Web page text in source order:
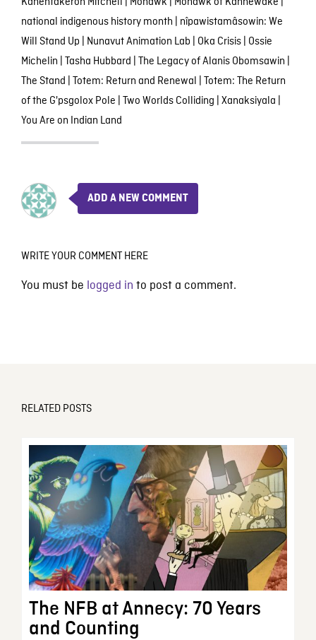
national indigenous history month | nîpawistamâsowin: We
Will Stand Up | Nunavut Animation Lab | Oka Crisis| Ossie
Michelin | Tasha Hubbard | The Legacy of Alanis Obomsawin |
The Stand | Totem: Return and Renewal | Totem: The Return
of the G'psgolox Pole | Two Worlds Colliding | Xanaksiyala |
You Are on Indian Land
ADD A NEW COMMENT
WRITE YOUR COMMENT HERE
You must be logged in to post a comment.
RELATED POSTS
The NFB at Annecy: 70 Years
and Counting